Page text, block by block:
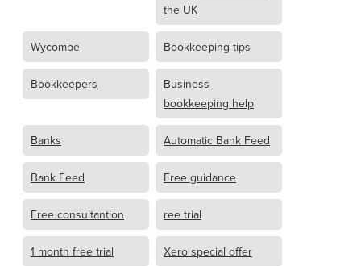
the UK
Wycombe Bookkeeping tips
Bookkeepers
Business
bookkeeping help
Banks Automatic Bank Feed
Bank Feed Free guidance
Free consultantion ree trial
1 month free trial Xero special offer